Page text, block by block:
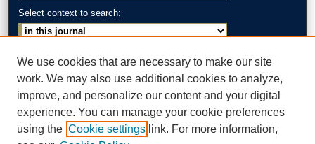
Select context to search:
Advanced Search
ISSN: 0002-371X
AKRON LAW LINKS
Akron School of Law
We use cookies that are necessary to make our site
work. We may also use additional cookies to analyze,
improve, and personalize our content and your digital
experience. You can manage your cookie preferences
using the Cookie settings link. For more information,